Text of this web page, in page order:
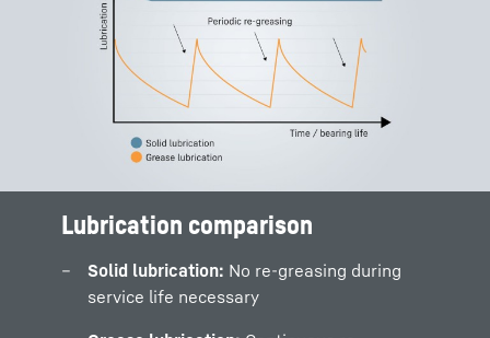
Lubrication comparison
Solid lubrication: No re-greasing during
service life necessary